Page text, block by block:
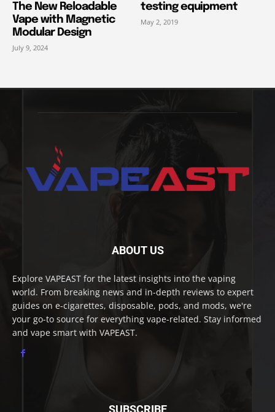
The New Reloadable
Vape with Magnetic
Modular Design
July 9, 2024
testing equipment
May 2, 2019
ABOUT US
Explore VAPEAST for the latest insights into the vaping
world. From breaking news and in-depth reviews to expert
guides on e-cigarettes, disposable, pods, and mods, we're
your go-to source for everything vape-related. Stay informed
and vape smart with VAPEAST.